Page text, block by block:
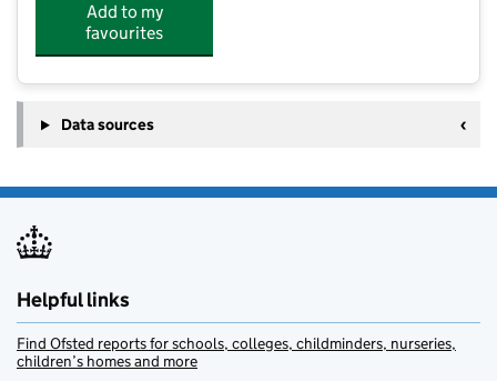
Add to my
favourites
Data sources
Helpful links
Find Ofsted reports for schools, colleges, childminders, nurseries,
children’s homes and more